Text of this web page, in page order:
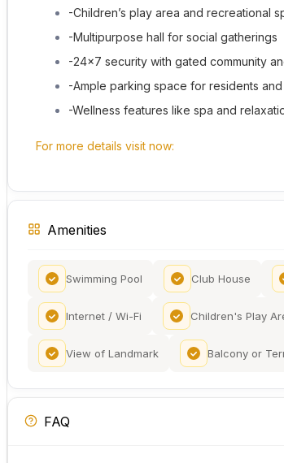
-Children’s play area and recreational
-Multipurpose hall for social gatherings
-24×7 security with gated community
-Ample parking space for residents and
-Wellness features like spa and
For more details visit now:
Amenities
Swimming Pool Club House
Internet / Wi-Fi Children's Play
View of Landmark Balcony or
FAQ